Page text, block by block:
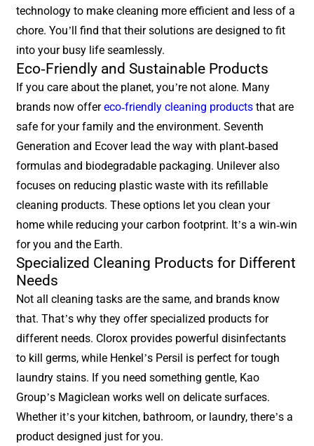
technology to make cleaning more efficient and less of a
chore. You’ll find that their solutions are designed to fit
into your busy life seamlessly.
Eco-Friendly and Sustainable Products
If you care about the planet, you’re not alone. Many
brands now offereco-friendly cleaning productsthat are
safe for your family and the environment. Seventh
Generation and Ecover lead the way with plant-based
formulas and biodegradable packaging. Unilever also
focuses on reducing plastic waste with its refillable
cleaning products. These options let you clean your
home while reducing your carbon footprint. It’s a win-win
for you and the Earth.
Specialized Cleaning Products for Different
Needs
Not all cleaning tasks are the same, and brands know
that. That’s why they offer specialized products for
different needs. Clorox provides powerful disinfectants
to kill germs, while Henkel’s Persil is perfect for tough
laundry stains. If you need something gentle, Kao
Group’s Magiclean works well on delicate surfaces.
Whether it’s your kitchen, bathroom, or laundry, there’s a
product designed just for you.